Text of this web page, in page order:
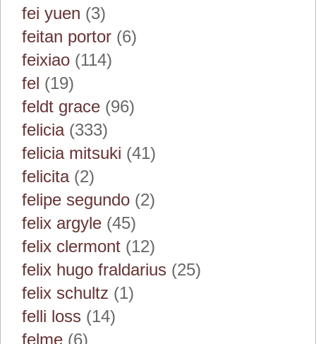
fei yuen (3)
feitan portor (6)
feixiao (114)
fel (19)
feldt grace (96)
felicia(333)
felicia mitsuki (41)
felicita(2)
felipe segundo (2)
felix argyle (45)
felix clermont (12)
felix hugo fraldarius (25)
felix schultz (1)
felli loss (14)
felme (6)